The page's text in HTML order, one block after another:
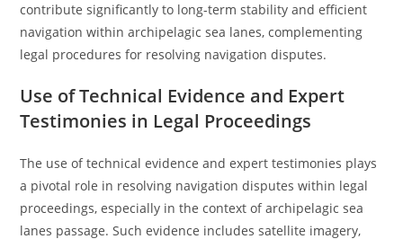
contribute significantly to long-term stability and efficient
navigation within archipelagic sea lanes, complementing
legal procedures for resolving navigation disputes.
Use of Technical Evidence and Expert
Testimonies in Legal Proceedings
The use of technical evidence and expert testimonies plays
a pivotal role in resolving navigation disputes within legal
proceedings, especially in the context of archipelagic sea
lanes passage. Such evidence includes satellite imagery,